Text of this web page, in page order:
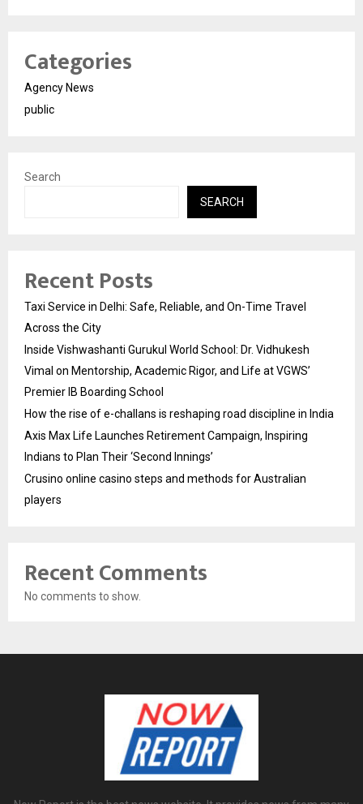
Categories
Agency News
public
Search
SEARCH
Recent Posts
Taxi Service in Delhi: Safe, Reliable, and On-Time Travel
Across the City
Inside Vishwashanti Gurukul World School: Dr. Vidhukesh
Vimal on Mentorship, Academic Rigor, and Life at VGWS’
Premier IB Boarding School
How the rise of e-challans is reshaping road discipline in India
Axis Max Life Launches Retirement Campaign, Inspiring
Indians to Plan Their ‘Second Innings’
Crusino online casino steps and methods for Australian
players
Recent Comments
No comments to show.